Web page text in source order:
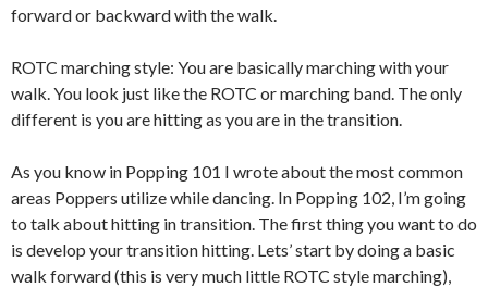
forward or backward with the walk.
ROTC marching style: You are basically marching with your
walk. You look just like the ROTC or marching band. The only
different is you are hitting as you are in the transition.
As you know in Popping 101 I wrote about the most common
areas Poppers utilize while dancing. In Popping 102, I’m going
to talk about hitting in transition. The first thing you want to do
is develop your transition hitting. Lets’ start by doing a basic
walk forward (this is very much little ROTC style marching),